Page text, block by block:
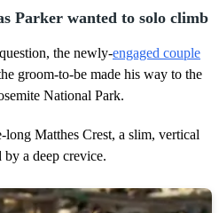
Parker wanted to solo climb
the newly-engaged couple
groom-to-be made his way to the
National Park.
long Matthes Crest, a slim, vertical
a deep crevice.